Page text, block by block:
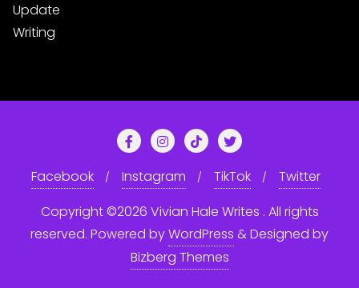
Update
Writing
Facebook Instagram TikTok
Twitter
Copyright ©2026 Vivian Hale Writes . All rights
reserved. Powered byWordPress &Designed by
Bizberg Themes